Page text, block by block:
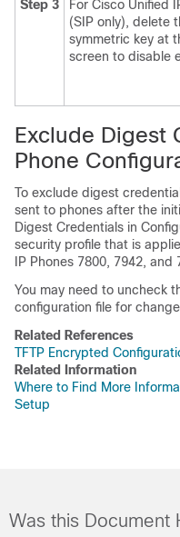
Step 3
For Cisco Unified
(SIP only), delete
symmetric key at
screen to disable
Exclude Digest
Phone
To exclude digest
sent to phones after the
Digest Credentials in
security profile that is
IP Phones 7800, 7942, and
You may need to uncheck
configuration file for
Related References
TFTP Encrypted
Related Information
Where to Find More
Setup
Was this Document